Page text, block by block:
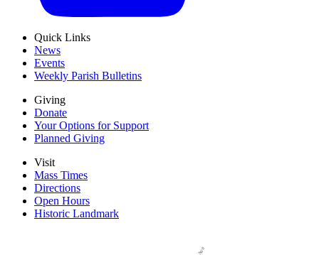
Quick Links
News
Events
Weekly Parish Bulletins
Giving
Donate
Your Options for Support
Planned Giving
Visit
Mass Times
Directions
Open Hours
Historic Landmark